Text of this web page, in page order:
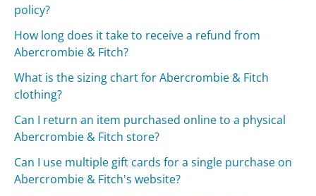
policy?
How long does it take to receive a refund from
Abercrombie & Fitch?
What is the sizing chart for Abercrombie & Fitch
clothing?
Can I return an item purchased online to a physical
Abercrombie & Fitch store?
Can I use multiple gift cards for a single purchase on
Abercrombie & Fitch's website?